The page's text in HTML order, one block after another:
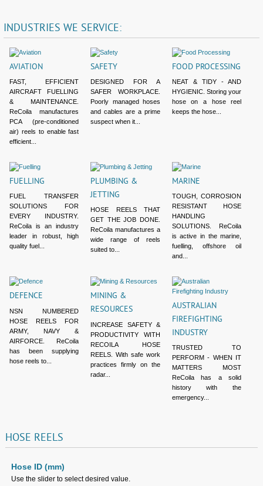
INDUSTRIES WE SERVICE:
AVIATION
FAST, EFFICIENT
AIRCRAFT FUELLING
& MAINTENANCE.
ReCoila manufactures
PCA (pre-conditioned
air) reels to enable fast
efficient...
SAFETY
DESIGNED FOR A
SAFER WORKPLACE.
Poorly managed hoses
and cables are a prime
suspect when it...
FOOD PROCESSING
NEAT & TIDY - AND
HYGIENIC. Storing your
hose on a hose reel
keeps the hose...
FUELLING
FUEL TRANSFER
SOLUTIONS FOR
EVERY INDUSTRY.
ReCoila is an industry
leader in robust, high
quality fuel...
PLUMBING &
JETTING
HOSE REELS THAT
GET THE JOB DONE.
ReCoila manufactures a
wide range of reels
suited to...
MARINE
TOUGH, CORROSION
RESISTANT HOSE
HANDLING
SOLUTIONS. ReCoila
is active in the marine,
fuelling, offshore oil
and...
DEFENCE
NSN NUMBERED
HOSE REELS FOR
ARMY, NAVY &
AIRFORCE. ReCoila
has been supplying
hose reels to...
MINING &
RESOURCES
INCREASE SAFETY &
PRODUCTIVITY WITH
RECOILA HOSE
REELS. With safe work
practices firmly on the
radar...
AUSTRALIAN
FIREFIGHTING
INDUSTRY
TRUSTED TO
PERFORM - WHEN IT
MATTERS MOST
ReCoila has a solid
history with the
emergency...
HOSE REELS
Hose ID (mm)
Use the slider to select desired value.